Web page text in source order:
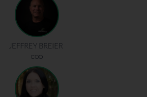
JEFFREY BREIER
COO